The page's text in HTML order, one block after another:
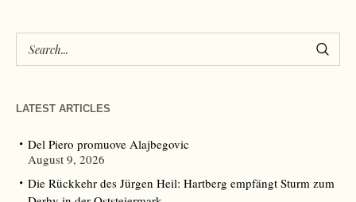
LATEST ARTICLES
Del Piero promuove Alajbegovic
August 9, 2026
Die Rückkehr des Jürgen Heil: Hartberg empfängt Sturm zum